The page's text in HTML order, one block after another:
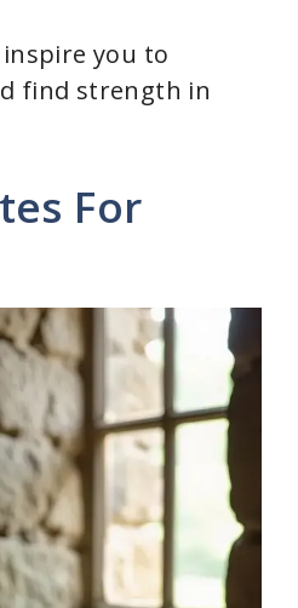
inspire you to
find strength in
For